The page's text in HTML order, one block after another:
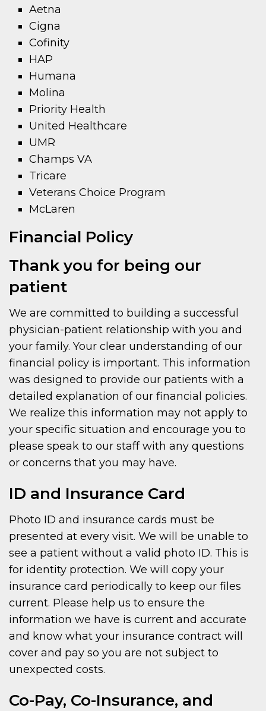
Aetna
Cigna
Cofinity
HAP
Humana
Molina
Priority Health
United Healthcare
UMR
Champs VA
Tricare
Veterans Choice Program
McLaren
Financial Policy
Thank you for being our
patient
We are committed to building a successful
physician-patient relationship with you and
your family. Your clear understanding of our
financial policy is important. This information
was designed to provide our patients with a
detailed explanation of our financial policies.
We realize this information may not apply to
your specific situation and encourage you to
please speak to our staff with any questions
or concerns that you may have.
ID and Insurance Card
Photo ID and insurance cards must be
presented at every visit. We will be unable to
see a patient without a valid photo ID. This is
for identity protection. We will copy your
insurance card periodically to keep our files
current. Please help us to ensure the
information we have is current and accurate
and know what your insurance contract will
cover and pay so you are not subject to
unexpected costs.
Co-Pay, Co-Insurance, and